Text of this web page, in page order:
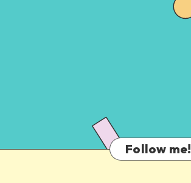
Follow me!